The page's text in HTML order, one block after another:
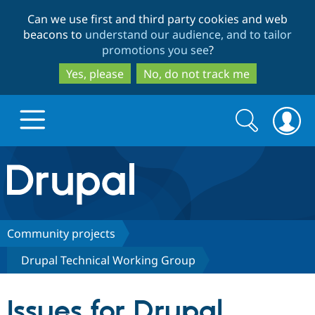
to
main
content
to
search
Can we use first and third party cookies and web
beacons to understand our audience, and to tailor
promotions you see?
Yes, please
No, do not track me
Drupal.org home
Discover Drupal
Build with Drupal
Partners & Services
Search
form
Search
Community projects
Drupal Technical Working Group